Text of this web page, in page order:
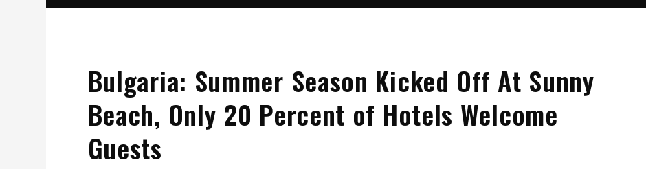
Bulgaria: Summer Season Kicked Off At Sunny
Beach, Only 20 Percent of Hotels Welcome
Guests